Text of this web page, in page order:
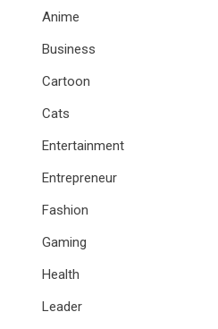
Anime
Business
Cartoon
Cats
Entertainment
Entrepreneur
Fashion
Gaming
Health
Leader